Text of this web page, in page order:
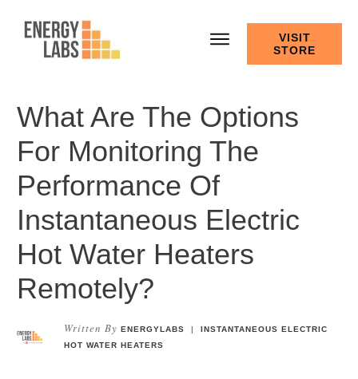
VISIT
STORE
What Are The Options
For Monitoring The
Performance Of
Instantaneous Electric
Hot Water Heaters
Remotely?
Written By ENERGYLABS |INSTANTANEOUS ELECTRIC
HOT WATER HEATERS